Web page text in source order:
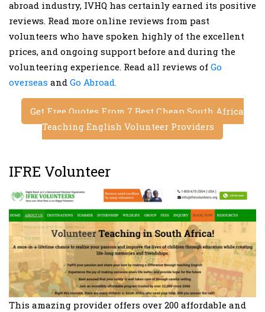
abroad industry, IVHQ has certainly earned its positive
reviews. Read more online reviews from past
volunteers who have spoken highly of the excellent
prices, and ongoing support before and during the
volunteering experience. Read all reviews of Go
overseas and Go Abroad.
Get Free Quotes From 7 Best Cheap South Africa
Teaching English Volunteer Providers
IFRE Volunteer
This amazing provider offers over 200 affordable and